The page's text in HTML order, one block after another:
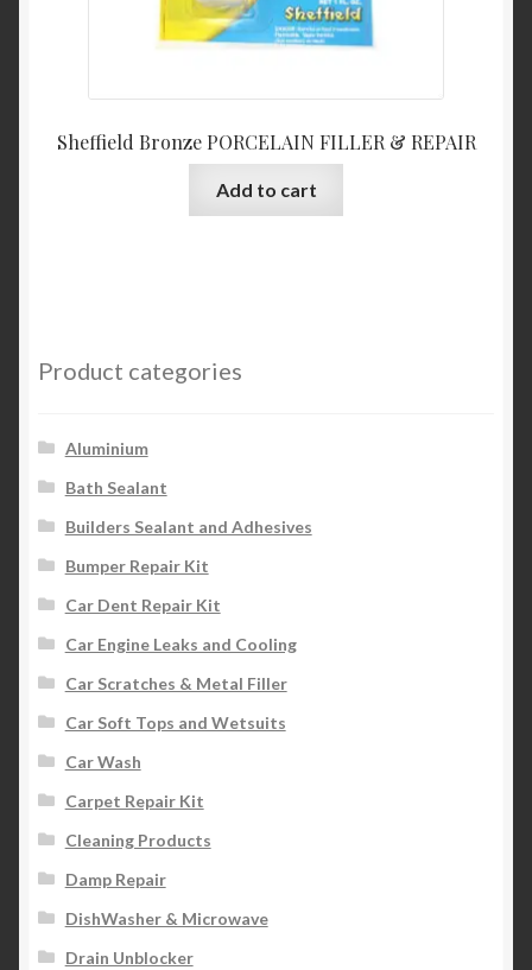
Sheffield Bronze PORCELAIN FILLER & REPAIR
Add to cart
Product categories
Aluminium
Bath Sealant
Builders Sealant and Adhesives
Bumper Repair Kit
Car Dent Repair Kit
Car Engine Leaks and Cooling
Car Scratches & Metal Filler
Car Soft Tops and Wetsuits
Car Wash
Carpet Repair Kit
Cleaning Products
Damp Repair
DishWasher & Microwave
Drain Unblocker